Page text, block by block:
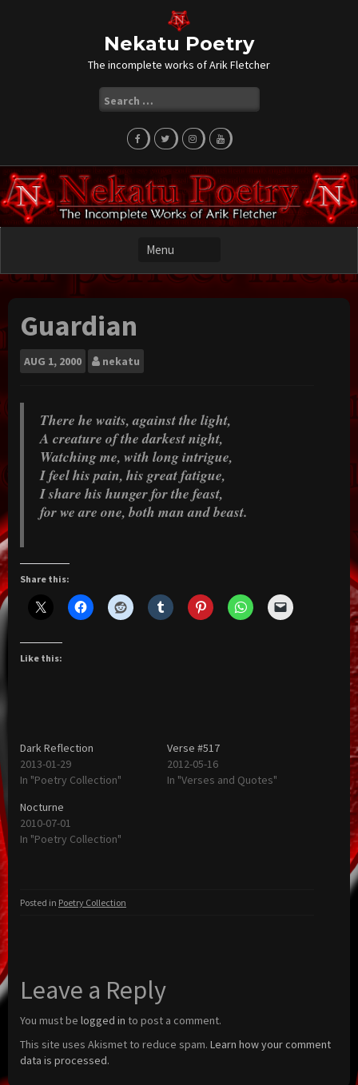
Nekatu Poetry
The incomplete works of Arik Fletcher
for:
Guardian
AUG 1, 2000 nekatu
There he waits, against the light,
A creature of the darkest night,
Watching me, with long intrigue,
I feel his pain, his great fatigue,
I share his hunger for the feast,
for we are one, both man and beast.
Share this:
Like this:
Dark Reflection
2013-01-29
In "Poetry Collection"
Verse #517
2012-05-16
In "Verses and Quotes"
Nocturne
2010-07-01
In "Poetry Collection"
Posted in Poetry Collection
Leave a Reply
You must be logged in to post a comment.
This site uses Akismet to reduce spam. Learn how your comment
data is processed.